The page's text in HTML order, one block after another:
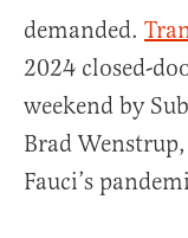
demanded.
2024 closed-
weekend by
Brad
Fauci’s